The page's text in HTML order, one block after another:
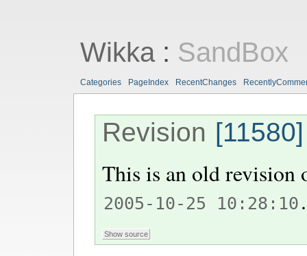
Wikka: SandBox
Categories PageIndex RecentChanges
Revision [11580]
This is an old
2005-10-25 10:28:10 .